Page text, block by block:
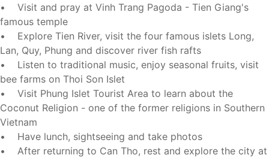
• Visit and pray at Vinh Trang Pagoda - Tien Giang's
famous temple
• Explore Tien River, visit the four famous islets Long,
Lan, Quy, Phung and discover river fish rafts
• Listen to traditional music, enjoy seasonal fruits, visit
bee farms on Thoi Son Islet
• Visit Phung Islet Tourist Area to learn about the
Coconut Religion - one of the former religions in Southern
Vietnam
• Have lunch, sightseeing and take photos
• After returning to Can Tho, rest and explore the city at